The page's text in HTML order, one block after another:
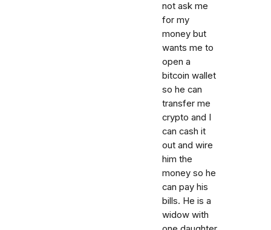
not ask me
for my
money but
wants me to
open a
bitcoin wallet
so he can
transfer me
crypto and I
can cash it
out and wire
him the
money so he
can pay his
bills. He is a
widow with